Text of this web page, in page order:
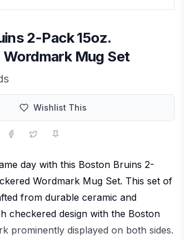
2-Pack 15oz.
Wordmark Mug Set
Wishlist This
day with this Boston Bruins 2-
Wordmark Mug Set. This set of
from durable ceramic and
checkered design with the Boston
prominently displayed on both sides.